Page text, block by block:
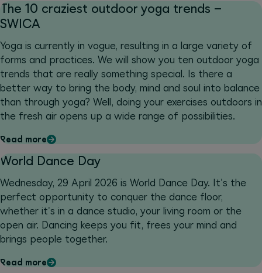
The 10 craziest outdoor yoga trends –
SWICA
Yoga is currently in vogue, resulting in a large variety of
forms and practices. We will show you ten outdoor yoga
trends that are really something special. Is there a
better way to bring the body, mind and soul into balance
than through yoga? Well, doing your exercises outdoors in
the fresh air opens up a wide range of possibilities.
Read more
World Dance Day
Wednesday, 29 April 2026 is World Dance Day. It's the
perfect opportunity to conquer the dance floor,
whether it's in a dance studio, your living room or the
open air. Dancing keeps you fit, frees your mind and
brings people together.
Read more